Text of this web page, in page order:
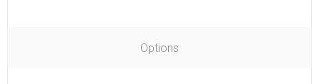
Options